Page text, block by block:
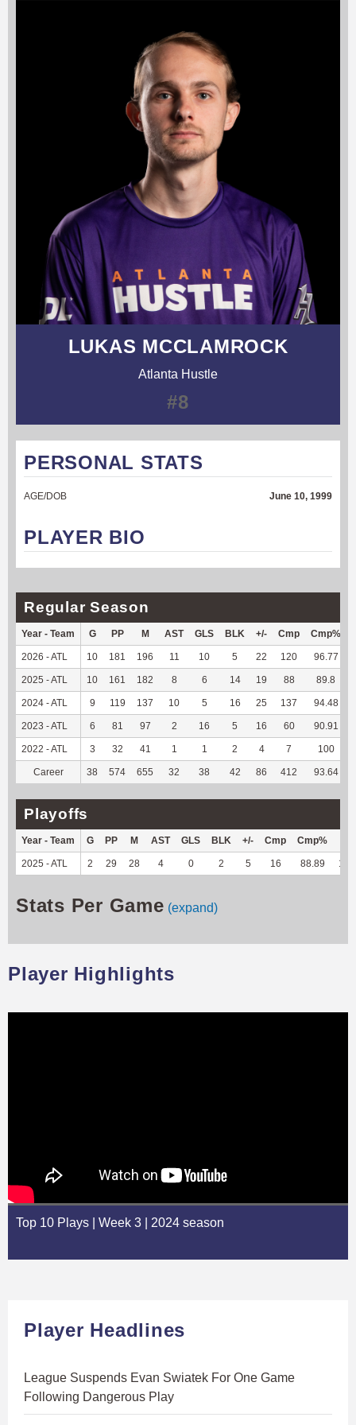
LUKAS MCCLAMROCK
Atlanta Hustle
#8
PERSONAL STATS
AGE/DOB June 10, 1999
PLAYER BIO
Regular Season
Year - Team G PP M AST GLS BLK +/- Cmp Cmp%
2026 - ATL 10 181 196 11 10 5 22 120 96.77
2025 - ATL 10 161 182 8 6 14 19 88 89.8
2024 - ATL 9 119 137 10 5 16 25 137 94.48
2023 - ATL 6 81 97 2 16 5 16 60 90.91
2022 - ATL 3 32 41 1 1 2 4 7 100
Career 38 574 655 32 38 42 86 412 93.64
Playoffs
Year - Team G PP M AST GLS BLK +/- Cmp Cmp%
2025 - ATL 2 29 28 4 0 2 5 16 88.89 116
Stats Per Game (expand)
Player Highlights
Top 10 Plays | Week 3 | 2024 season
Player Headlines
League Suspends Evan Swiatek For One Game
Following Dangerous Play